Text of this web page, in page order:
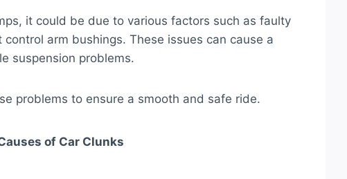
it could be due to various factors such as faulty
arm bushings. These issues can cause a
suspension problems.
problems to ensure a smooth and safe ride.
of Car Clunks